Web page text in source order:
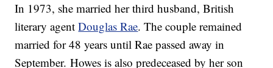
In 1973, she married her third husband, British
literary agentDouglas Rae. The couple remained
married for 48 years until Rae passed away in
September. Howes is also predeceased by her son